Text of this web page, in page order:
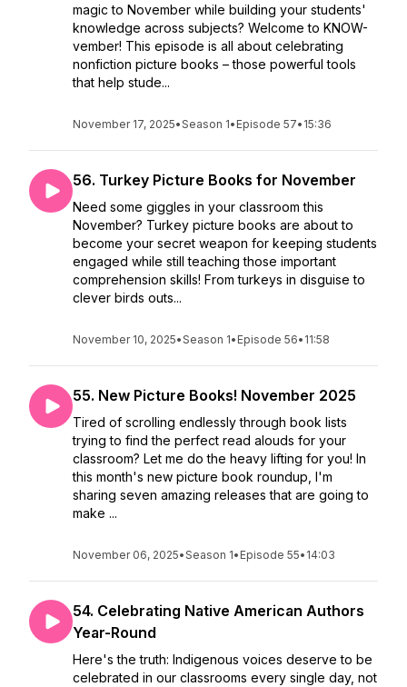
magic to November while building your students'
knowledge across subjects? Welcome to KNOW-
vember! This episode is all about celebrating
nonfiction picture books – those powerful tools
that help stude...
November 17, 2025•Season 1• Episode 57• 15:36
56. Turkey Picture Books for November
Need some giggles in your classroom this
November? Turkey picture books are about to
become your secret weapon for keeping students
engaged while still teaching those important
comprehension skills! From turkeys in disguise to
clever birds outs...
November 10, 2025•Season 1• Episode 56• 11:58
55. New Picture Books! November 2025
Tired of scrolling endlessly through book lists
trying to find the perfect read alouds for your
classroom? Let me do the heavy lifting for you! In
this month's new picture book roundup, I'm
sharing seven amazing releases that are going to
make ...
November 06, 2025•Season 1• Episode 55• 14:03
54. Celebrating Native American Authors
Year-Round
Here's the truth: Indigenous voices deserve to be
celebrated in our classrooms every single day, not